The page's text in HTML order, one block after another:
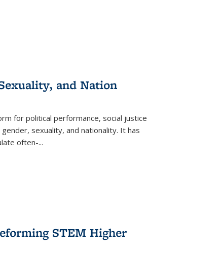
and Nation
for political performance, social justice
sexuality, and nationality. It has
often-...
STEM Higher